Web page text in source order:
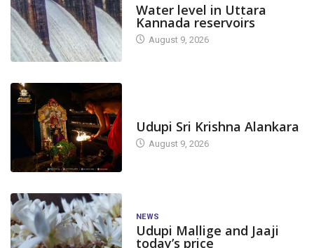
Water level in Uttara
Kannada reservoirs
August 9, 2026
Udupi Sri Krishna Alankara
August 9, 2026
NEWS
Udupi Mallige and Jaaji
today’s price